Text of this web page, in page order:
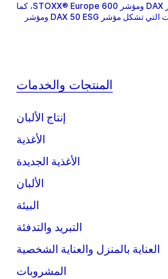
GEA مدرجة في مؤشر DAX ومؤشر STOXX® Europe 600، كما
أنها واحدة من الشركات التي تشكل مؤشر DAX 50 ESG ومؤشر
المنتجات والخدمات
إنتاج الألبان
الأغذية
الأغذية الجديدة
الألبان
البيئة
التبريد والتدفئة
العناية بالمنزل والعناية الشخصية
المشروبات